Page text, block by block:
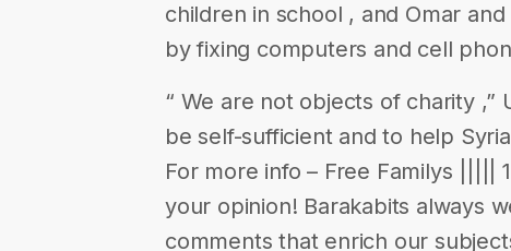
children in school , and Omar
by fixing computers and cell
“ We are not objects of charity ,”
be self-sufficient and to help
For more info – Free Familys |||||
your opinion! Barakabits always
comments that enrich our